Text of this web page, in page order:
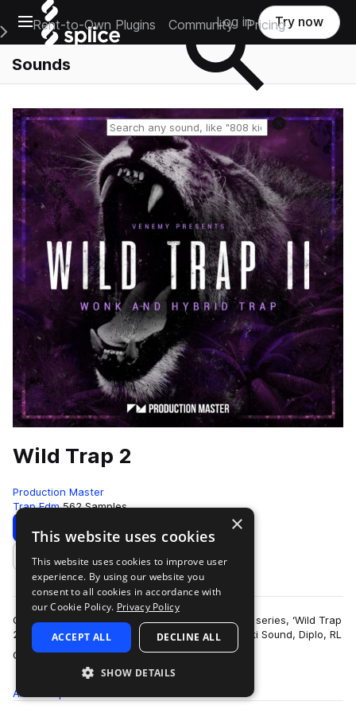
Open main navigation
Main Navigation Menu
Rent-to-Own Plugins Community Pricing
Log in Try now
Sounds
Reset search
Wild Trap 2
Production Master
Trap Edm 562 Samples
Download Preview
Add to likes
Get wild with our second edition of popular trap series, ‘Wild Trap
2’! Inspired by the sound of Troyboi, Hucci, Stooki Sound, Diplo, RL
Grime, Flos…
more
All
×
This website uses cookies
This website uses cookies to improve user
experience. By using our website you
consent to all cookies in accordance with
our Cookie Policy. Privacy Policy
ACCEPT ALL DECLINE ALL
SHOW DETAILS